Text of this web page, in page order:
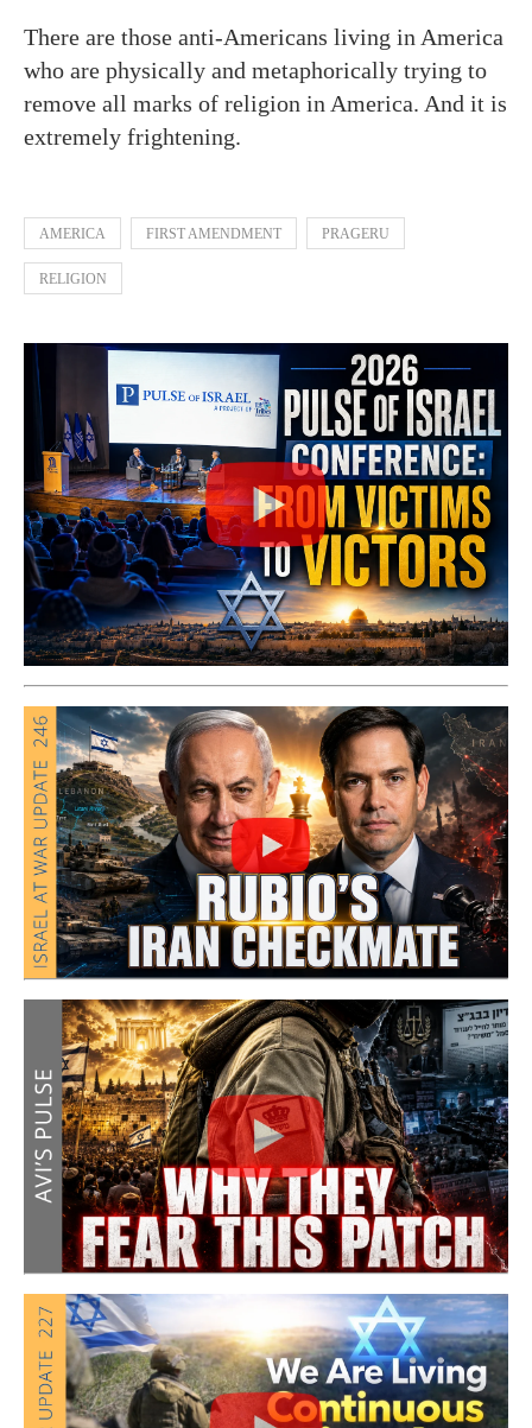
There are those anti-Americans living in America
who are physically and metaphorically trying to
remove all marks of religion in America. And it is
extremely frightening.
AMERICA FIRST AMENDMENT PRAGERU
RELIGION